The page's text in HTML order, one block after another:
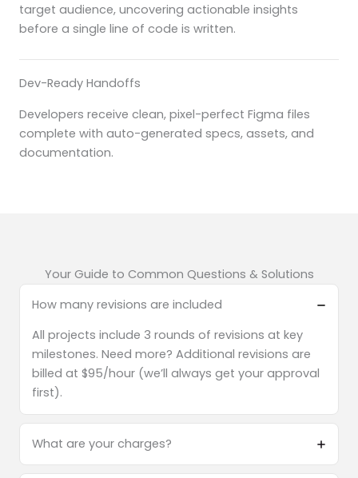
target audience, uncovering actionable insights
before a single line of code is written.
Dev-Ready Handoffs
Developers receive clean, pixel-perfect Figma files
complete with auto-generated specs, assets, and
documentation.
Your Guide to Common Questions & Solutions
How many revisions are included
All projects include 3 rounds of revisions at key
milestones. Need more? Additional revisions are
billed at $95/hour (we’ll always get your approval
first).
What are your charges?